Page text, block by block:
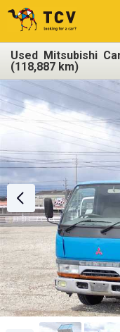
Used Mitsubishi
(118,887 km)